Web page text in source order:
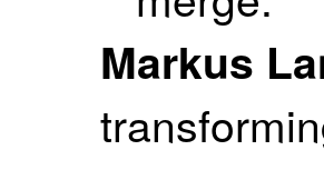
Markus